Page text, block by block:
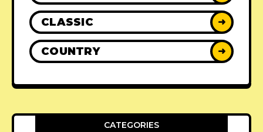
CLASSIC ➜
COUNTRY ➜
CATEGORIES